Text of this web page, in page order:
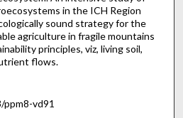
in the ICH Region
sound strategy for the
agriculture in fragile mountains
principles, viz, living soil,
flows.
vd91